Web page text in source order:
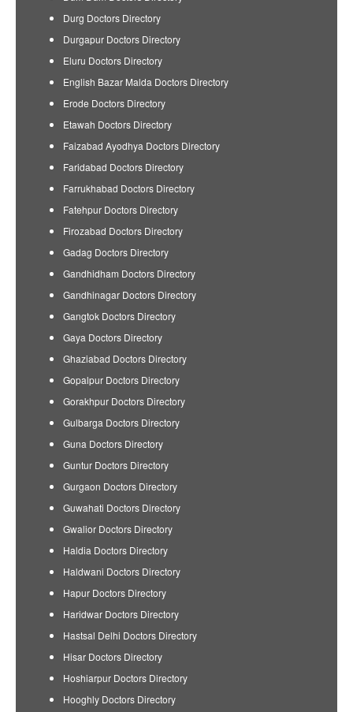
Durg Doctors Directory
Durgapur Doctors Directory
Eluru Doctors Directory
English Bazar Malda Doctors Directory
Erode Doctors Directory
Etawah Doctors Directory
Faizabad Ayodhya Doctors Directory
Faridabad Doctors Directory
Farrukhabad Doctors Directory
Fatehpur Doctors Directory
Firozabad Doctors Directory
Gadag Doctors Directory
Gandhidham Doctors Directory
Gandhinagar Doctors Directory
Gangtok Doctors Directory
Gaya Doctors Directory
Ghaziabad Doctors Directory
Gopalpur Doctors Directory
Gorakhpur Doctors Directory
Gulbarga Doctors Directory
Guna Doctors Directory
Guntur Doctors Directory
Gurgaon Doctors Directory
Guwahati Doctors Directory
Gwalior Doctors Directory
Haldia Doctors Directory
Haldwani Doctors Directory
Hapur Doctors Directory
Haridwar Doctors Directory
Hastsal Delhi Doctors Directory
Hisar Doctors Directory
Hoshiarpur Doctors Directory
Hooghly Doctors Directory